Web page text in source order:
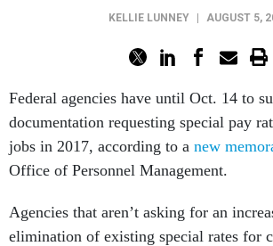
KELLIE LUNNEY AUGUST 5,
Federal agencies have until Oct. 14 to
documentation requesting special pay
jobs in 2017, according to a new
Office of Personnel Management.
Agencies that aren’t asking for an
elimination of existing special rates for